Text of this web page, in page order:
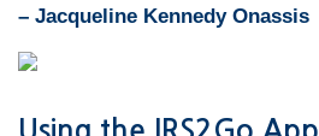
– Jacqueline Kennedy Onassis